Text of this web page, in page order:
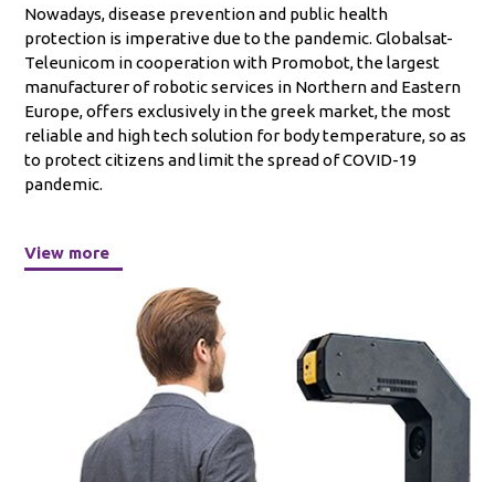
Nowadays, disease prevention and public health
protection is imperative due to the pandemic. Globalsat-
Teleunicom in cooperation with Promobot, the largest
manufacturer of robotic services in Northern and Eastern
Europe, offers exclusively in the greek market, the most
reliable and high tech solution for body temperature, so as
to protect citizens and limit the spread of COVID-19
pandemic.
View more